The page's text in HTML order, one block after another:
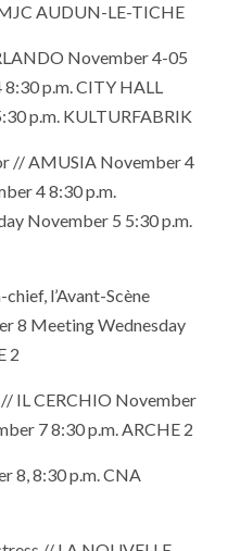
AUDUN-LE-TICHE
November 4-05
p.m. CITY HALL
p.m. KULTURFABRIK
// AMUSIA November 4
4 8:30 p.m.
November 5 5:30 p.m.
l’Avant-Scène
8 Meeting Wednesday
2
IL CERCHIO November
7 8:30 p.m. ARCHE 2
8, 8:30 p.m. CNA